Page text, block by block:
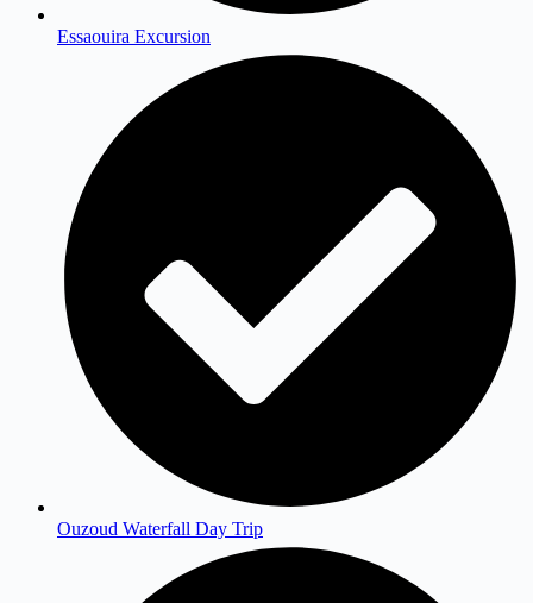
Essaouira Excursion
Ouzoud Waterfall Day Trip